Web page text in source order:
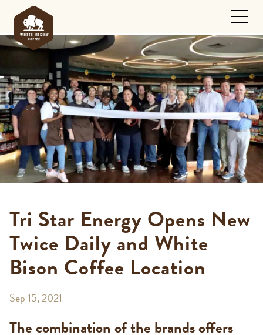
Tri Star Energy Opens New
Twice Daily and White
Bison Coffee Location
Sep 15, 2021
The combination of the brands offers